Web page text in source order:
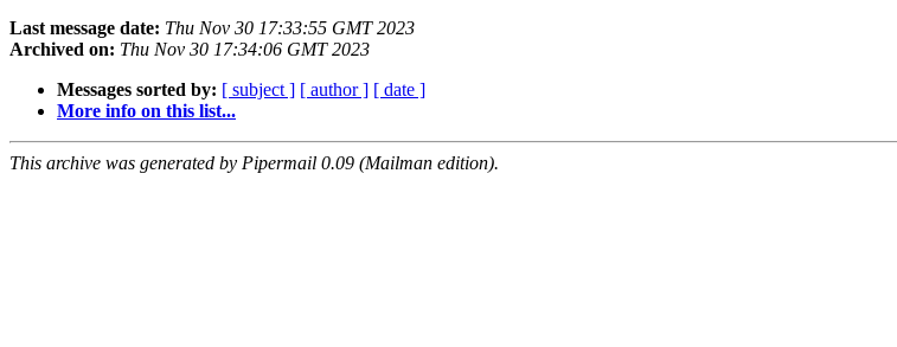
Last message date: Thu Nov 30 17:33:55 GMT 2023
Archived on: Thu Nov 30 17:34:06 GMT 2023
Messages sorted by: [ subject ] [ author ] [ date ]
More info on this list...
This archive was generated by Pipermail 0.09 (Mailman edition).